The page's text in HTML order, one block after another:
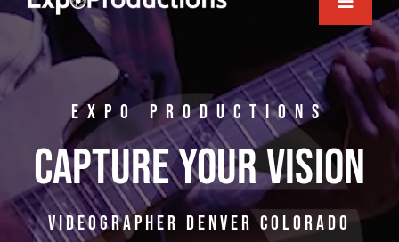
Toggle
Navigation
Home
About Us
Video
Blog
EXPO PRODUCTIONS
Capture Your Vision
Videographer Denver Colorado